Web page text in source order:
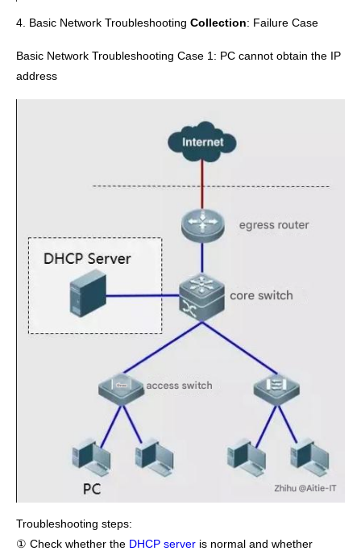
4. Basic Network Troubleshooting Collection: Failure Case
Basic Network Troubleshooting Case 1: PC cannot obtain the IP
address
Troubleshooting steps:
① Check whether the DHCP server is normal and whether